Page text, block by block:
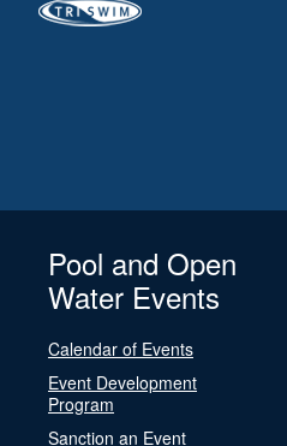
Pool and Open
Water Events
Calendar of Events
Event Development
Program
Sanction an Event